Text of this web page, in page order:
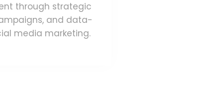
through strategic
and data-
media marketing.